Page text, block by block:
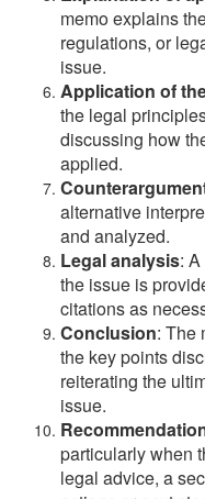
memo explains
regulations, or
issue.
Application of
the legal
discussing how
applied.
alternative
and analyzed.
Legal analysis:
the issue is
citations as
Conclusion: The
the key points
reiterating the
issue.
particularly when
legal advice, a